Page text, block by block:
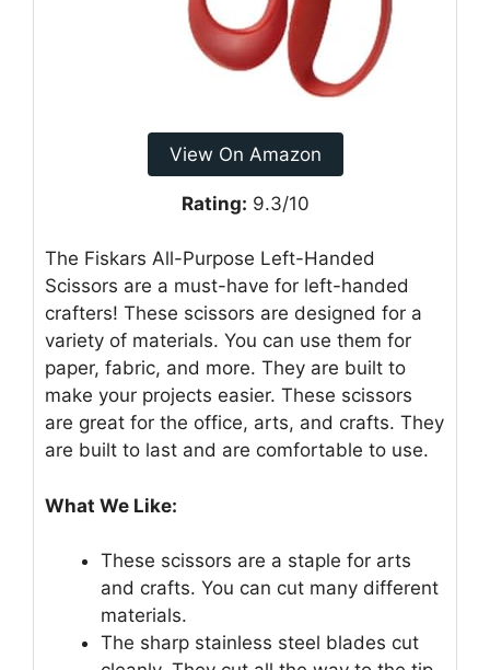
View On Amazon
Rating: 9.3/10
The Fiskars All-Purpose Left-Handed
Scissors are a must-have for left-handed
crafters! These scissors are designed for a
variety of materials. You can use them for
paper, fabric, and more. They are built to
make your projects easier. These scissors
are great for the office, arts, and crafts. They
are built to last and are comfortable to use.
What We Like:
These scissors are a staple for arts
and crafts. You can cut many different
materials.
The sharp stainless steel blades cut